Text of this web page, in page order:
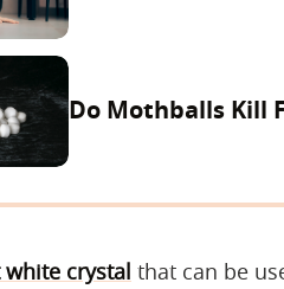
Do Mothballs Kill
white crystal that can be